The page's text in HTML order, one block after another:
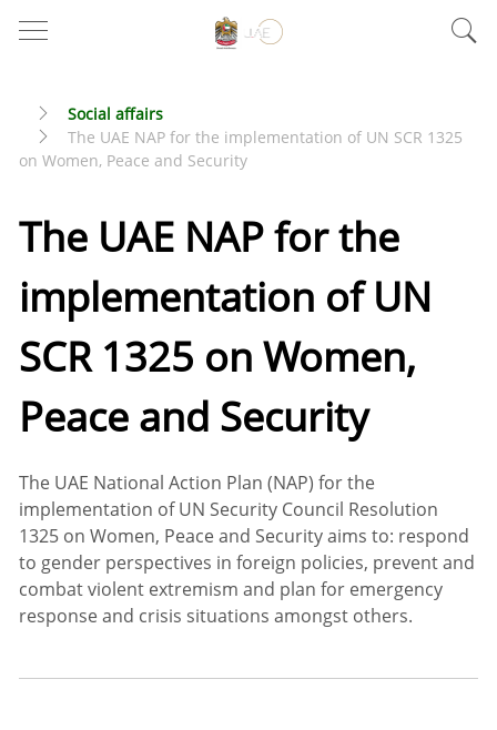
Social affairs
The UAE NAP for the implementation of UN SCR 1325
on Women, Peace and Security
The UAE NAP for the
implementation of UN
SCR 1325 on Women,
Peace and Security
The UAE National Action Plan (NAP) for the
implementation of UN Security Council Resolution
1325 on Women, Peace and Security aims to: respond
to gender perspectives in foreign policies, prevent and
combat violent extremism and plan for emergency
response and crisis situations amongst others.